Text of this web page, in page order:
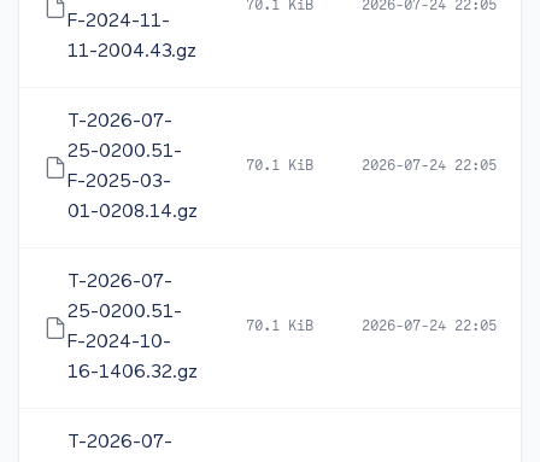
F-2024-11-
11-2004.43.gz
70.1 KiB 2026-07-24 22:05
T-2026-07-
25-0200.51-
F-2025-03-
01-0208.14.gz
70.1 KiB 2026-07-24 22:05
T-2026-07-
25-0200.51-
F-2024-10-
16-1406.32.gz
70.1 KiB 2026-07-24 22:05
T-2026-07-